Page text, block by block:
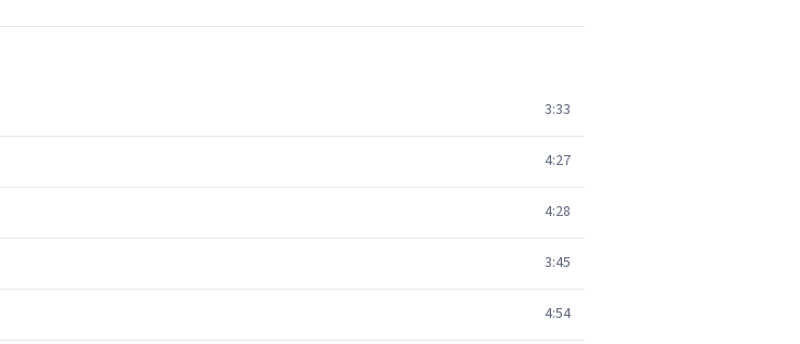
3:33
4:27
4:28
3:45
4:54